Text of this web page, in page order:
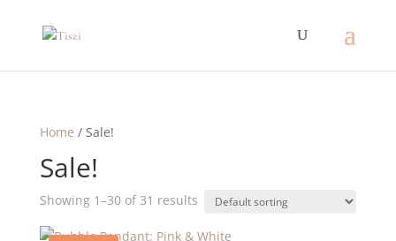
Home / Sale!
Sale!
Showing 1–30 of 31 results